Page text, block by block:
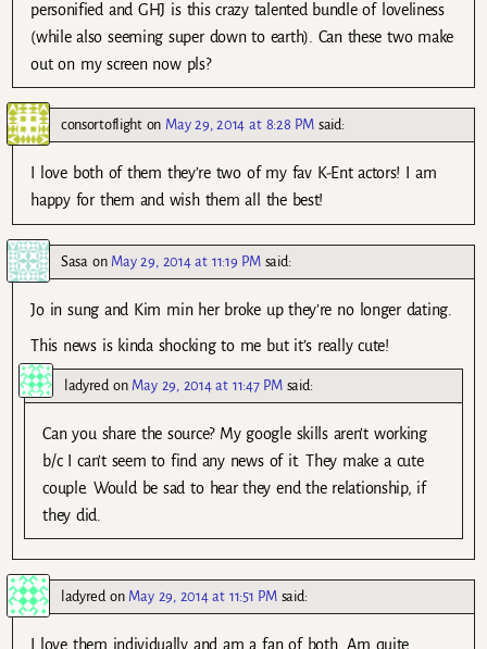
personified and GHJ is this crazy talented bundle of loveliness
(while also seeming super down to earth). Can these two make
out on my screen now pls?
consortoflighton May 29, 2014 at 8:28 PM said:
I love both of them they’re two of my fav K-Ent actors! I am
happy for them and wish them all the best!
Sasa on May 29, 2014 at 11:19 PM said:
Jo in sung and Kim min her broke up they’re no longer dating.
This news is kinda shocking to me but it’s really cute!
ladyred on May 29, 2014 at 11:47 PM said:
Can you share the source? My google skills aren’t working
b/c I can’t seem to find any news of it. They make a cute
couple. Would be sad to hear they end the relationship, if
they did.
ladyred on May 29, 2014 at 11:51 PM said:
I love them individually and am a fan of both. Am quite